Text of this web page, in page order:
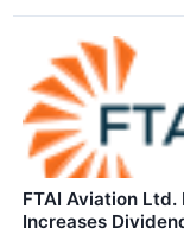
FTAI Aviation
Increases